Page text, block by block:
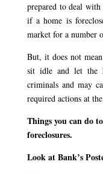
prepared to deal
if a home is
market for a number
But, it does not
sit idle and let the
criminals and may
required actions at
Things you can do
foreclosures.
Look at Bank’s